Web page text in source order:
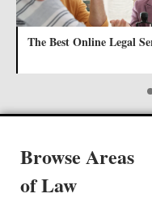
The Best Online Legal
Browse Areas
of Law